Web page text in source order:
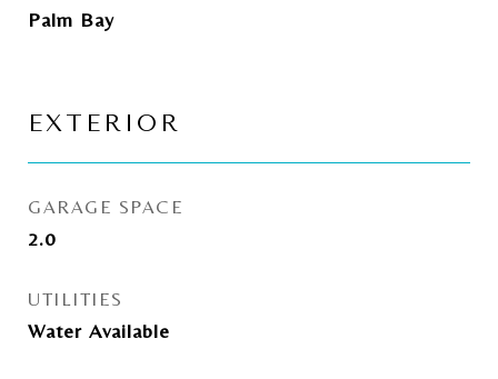
Palm Bay
EXTERIOR
GARAGE SPACE
2.0
UTILITIES
Water Available